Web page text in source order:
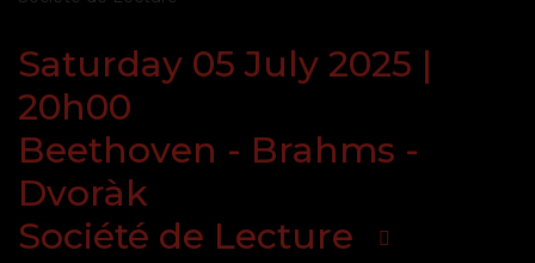
Saturday 05 July 2025 |
20h00
Beethoven - Brahms -
Dvoràk
Société de Lecture